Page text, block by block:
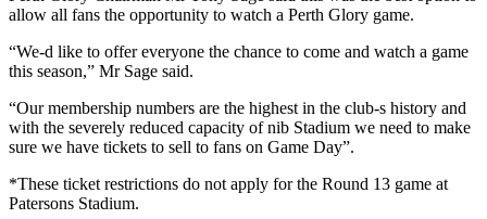
allow all fans the opportunity to watch a Perth Glory game.
“We-d like to offer everyone the chance to come and watch a game
this season,” Mr Sage said.
“Our membership numbers are the highest in the club-s history and
with the severely reduced capacity of nib Stadium we need to make
sure we have tickets to sell to fans on Game Day”.
*These ticket restrictions do not apply for the Round 13 game at
Patersons Stadium.